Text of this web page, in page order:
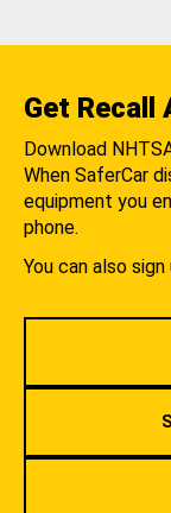
Get Recall
Download
When SaferCar
equipment you
phone.
You can also